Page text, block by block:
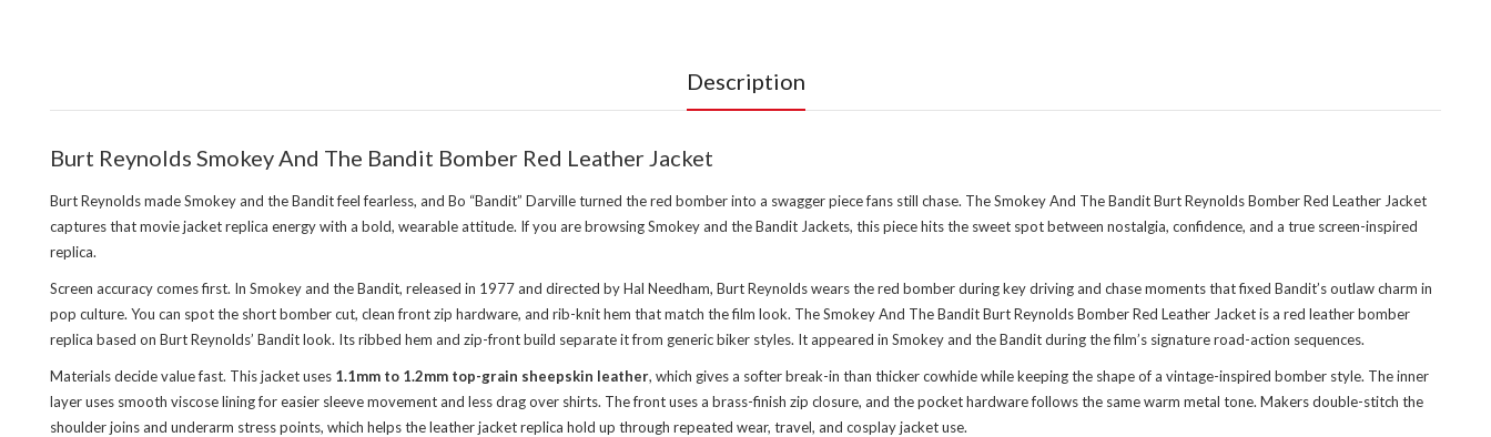
Description
Burt Reynolds Smokey And The Bandit Bomber Red Leather Jacket
Burt Reynolds made Smokey and the Bandit feel fearless, and Bo “Bandit” Darville turned the red bomber into a swagger piece fans still chase. The Smokey And The Bandit Burt Reynolds Bomber Red Leather Jacket
captures that movie jacket replica energy with a bold, wearable attitude. If you are browsingSmokey and the Bandit Jackets, this piece hits the sweet spot between nostalgia, confidence, and a true screen-inspired
replica.
Screen accuracy comes first. In Smokey and the Bandit, released in 1977 and directed by Hal Needham, Burt Reynolds wears the red bomber during key driving and chase moments that fixed Bandit’s outlaw charm in
pop culture. You can spot the short bomber cut, clean front zip hardware, and rib-knit hem that match the film look. The Smokey And The Bandit Burt Reynolds Bomber Red Leather Jacket is a red leather bomber
replica based on Burt Reynolds’ Bandit look. Its ribbed hem and zip-front build separate it from generic biker styles. It appeared in Smokey and the Bandit during the film’s signature road-action sequences.
Materials decide value fast. This jacket uses 1.1mm to 1.2mm top-grain sheepskin leather, which gives a softer break-in than thicker cowhide while keeping the shape of a vintage-inspired bomber style. The inner
layer uses smooth viscose lining for easier sleeve movement and less drag over shirts. The front uses a brass-finish zip closure, and the pocket hardware follows the same warm metal tone. Makers double-stitch the
shoulder joins and underarm stress points, which helps the leather jacket replica hold up through repeated wear, travel, and cosplay jacket use.